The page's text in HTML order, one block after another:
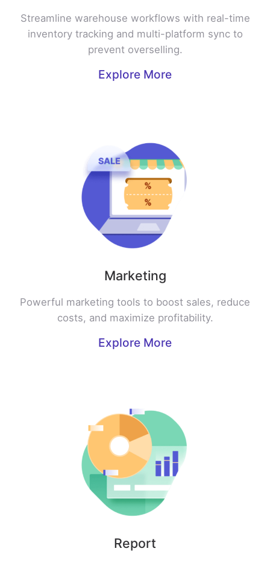
Streamline warehouse workflows with real-time
inventory tracking and multi-platform sync to
prevent overselling.
Explore More
Marketing
Powerful marketing tools to boost sales, reduce
costs, and maximize profitability.
Explore More
Report